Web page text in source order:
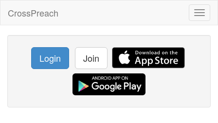
CrossPreach
Login Join